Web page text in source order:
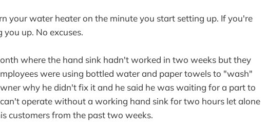
your water heater on the minute you start setting up. If you're
up. No excuses.
where the hand sink hadn't worked in two weeks but they
were using bottled water and paper towels to "wash"
why he didn't fix it and he said he was waiting for a part to
operate without a working hand sink for two hours let alone
customers from the past two weeks.